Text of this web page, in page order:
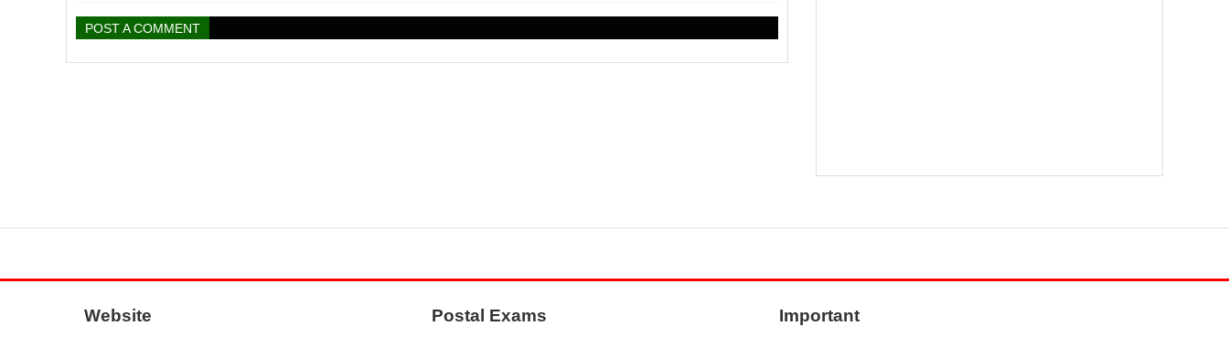
POST A COMMENT
Website Postal Exams Important